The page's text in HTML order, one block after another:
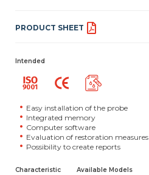
PRODUCT SHEET
Intended
Easy installation of the probe
Integrated memory
Computer software
Evaluation of restoration measures
Possibility to create reports
Characteristic Available Models